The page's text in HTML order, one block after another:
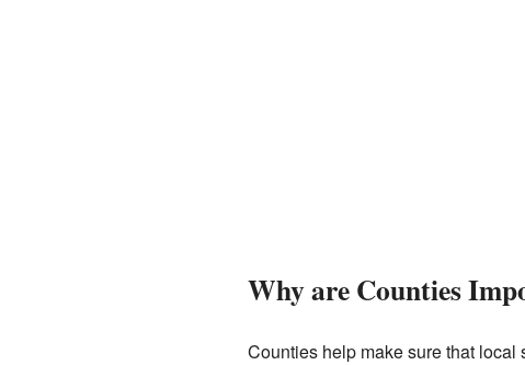
Why are Counties
Counties help make sure that